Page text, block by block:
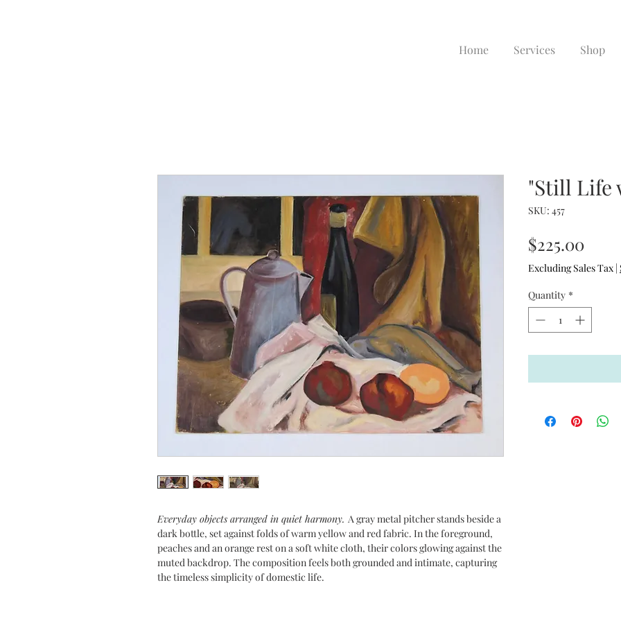
Home Services Shop
Everyday objects arranged in quiet harmony. A gray metal pitcher stands beside a
dark bottle, set against folds of warm yellow and red fabric. In the foreground,
peaches and an orange rest on a soft white cloth, their colors glowing against the
muted backdrop. The composition feels both grounded and intimate, capturing
the timeless simplicity of domestic life.
"Still Life
SKU: 457
$225.00
Excluding Sales Tax |
Quantity *